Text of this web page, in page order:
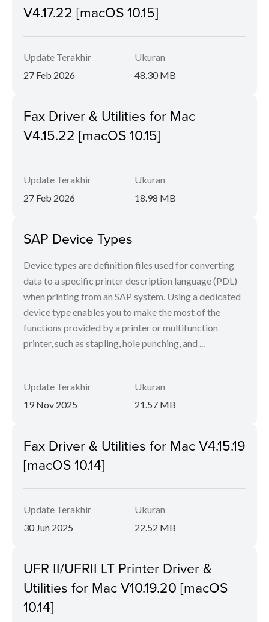
V4.17.22 [macOS 10.15]
Update Terakhir
27 Feb 2026
Ukuran
48.30 MB
Fax Driver & Utilities for Mac
V4.15.22 [macOS 10.15]
Update Terakhir
27 Feb 2026
Ukuran
18.98 MB
SAP Device Types
Device types are definition files used for converting
data to a specific printer description language (PDL)
when printing from an SAP system. Using a dedicated
device type enables you to make the most of the
functions provided by a printer or multifunction
printer, such as stapling, hole punching, and ...
Update Terakhir
19 Nov 2025
Ukuran
21.57 MB
Fax Driver & Utilities for Mac V4.15.19
[macOS 10.14]
Update Terakhir
30 Jun 2025
Ukuran
22.52 MB
UFR II/UFRII LT Printer Driver &
Utilities for Mac V10.19.20 [macOS
10.14]